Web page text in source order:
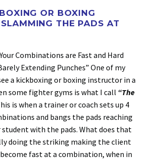
OR BOXING
THE PADS AT
Combinations are Fast and Hard
Extending Punches” One of my
a kickboxing or boxing instructor in a
some fighter gyms is what I call “The
is when a trainer or coach sets up 4
and bangs the pads reaching
with the pads. What does that
doing the striking making the client
fast at a combination, when in